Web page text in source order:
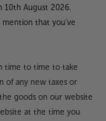
10th August 2026.
mention that you've
time to time to take
of any new taxes or
goods on our website
at the time you